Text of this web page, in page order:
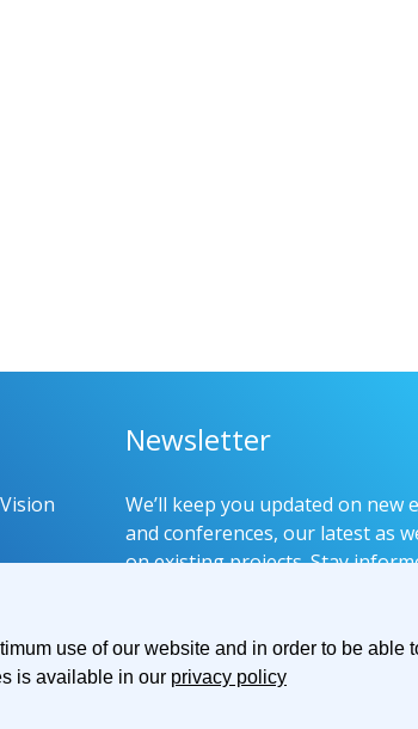
use of our website and in order to be
is available in our privacy policy
Newsletter
We’ll keep you updated on new
and conferences, our latest as
on existing projects. Stay